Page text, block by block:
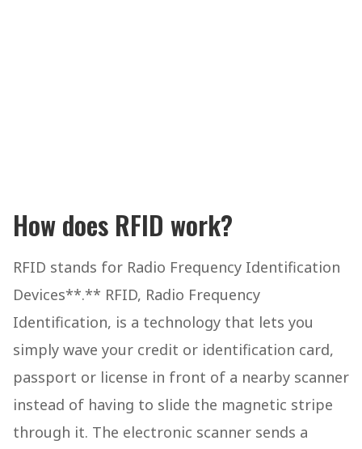
How does RFID work?
RFID stands for Radio Frequency Identification
Devices**.** RFID, Radio Frequency
Identification, is a technology that lets you
simply wave your credit or identification card,
passport or license in front of a nearby scanner
instead of having to slide the magnetic stripe
through it. The electronic scanner sends a